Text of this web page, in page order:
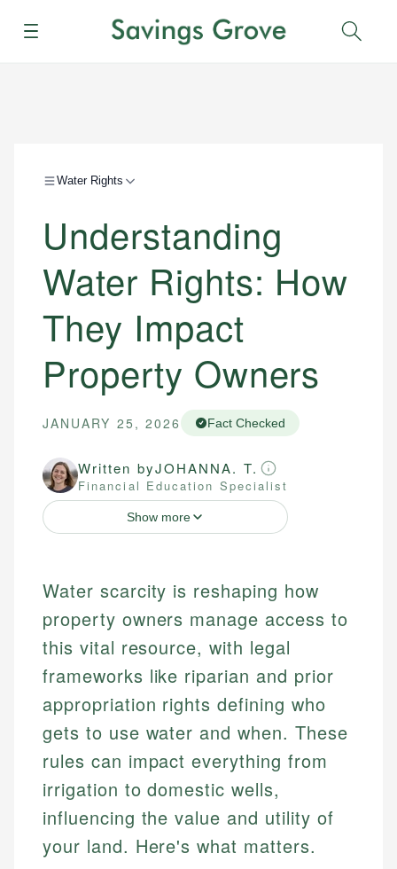
Menu
Water Rights
Understanding
Water Rights: How
They Impact
Property Owners
JANUARY 25, 2026 Fact Checked
Written byJOHANNA. T.
Financial Education Specialist
Show more
Water scarcity is reshaping how
property owners manage access to
this vital resource, with legal
frameworks like riparian and prior
appropriation rights defining who
gets to use water and when. These
rules can impact everything from
irrigation to domestic wells,
influencing the value and utility of
your land. Here's what matters.